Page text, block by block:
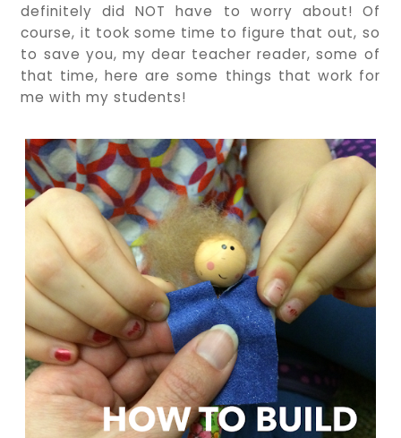
definitely did NOT have to worry about! Of
course, it took some time to figure that out, so
to save you, my dear teacher reader, some of
that time, here are some things that work for
me with my students!